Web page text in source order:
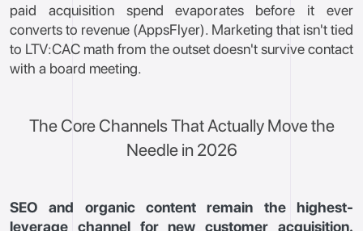
paid acquisition spend evaporates before it ever
converts to revenue (AppsFlyer). Marketing that isn't tied
to LTV:CAC math from the outset doesn't survive contact
with a board meeting.
The Core Channels That Actually Move the
Needle in 2026
SEO and organic content remain the highest-
leverage channel for new customer acquisition.